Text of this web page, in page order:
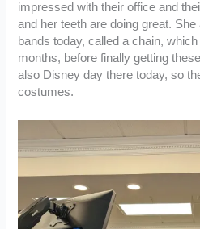
impressed with their office and
and her teeth are doing great.
bands today, called a chain,
months, before finally getting
also Disney day there today, so
costumes.